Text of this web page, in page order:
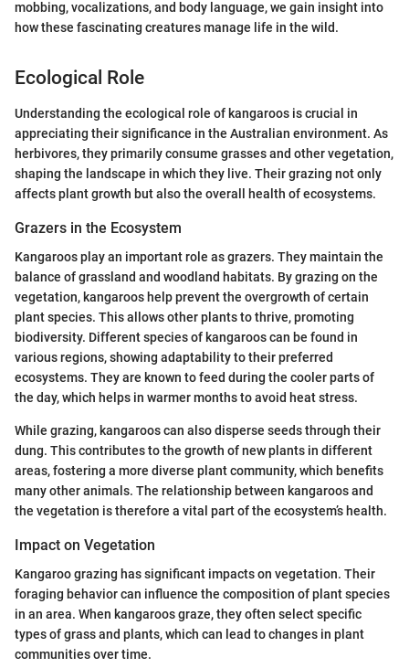
mobbing, vocalizations, and body language, we gain insight into
how these fascinating creatures manage life in the wild.
Ecological Role
Understanding the ecological role of kangaroos is crucial in
appreciating their significance in the Australian environment. As
herbivores, they primarily consume grasses and other vegetation,
shaping the landscape in which they live. Their grazing not only
affects plant growth but also the overall health of ecosystems.
Grazers in the Ecosystem
Kangaroos play an important role as grazers. They maintain the
balance of grassland and woodland habitats. By grazing on the
vegetation, kangaroos help prevent the overgrowth of certain
plant species. This allows other plants to thrive, promoting
biodiversity. Different species of kangaroos can be found in
various regions, showing adaptability to their preferred
ecosystems. They are known to feed during the cooler parts of
the day, which helps in warmer months to avoid heat stress.
While grazing, kangaroos can also disperse seeds through their
dung. This contributes to the growth of new plants in different
areas, fostering a more diverse plant community, which benefits
many other animals. The relationship between kangaroos and
the vegetation is therefore a vital part of the ecosystem’s health.
Impact on Vegetation
Kangaroo grazing has significant impacts on vegetation. Their
foraging behavior can influence the composition of plant species
in an area. When kangaroos graze, they often select specific
types of grass and plants, which can lead to changes in plant
communities over time.